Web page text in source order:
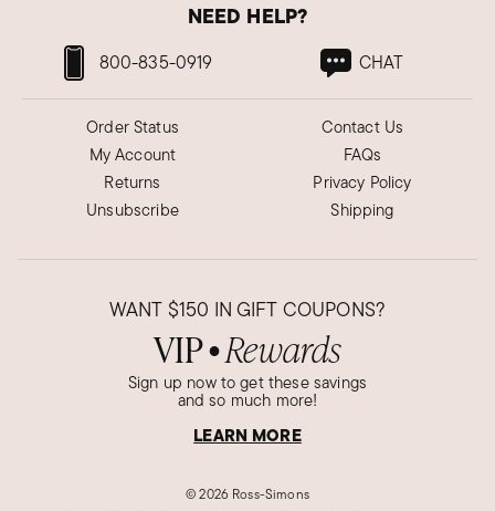
NEED HELP?
800-835-0919 CHAT
Order Status
My Account
Returns
Unsubscribe
Contact Us
FAQs
Privacy Policy
Shipping
WANT $150 IN GIFT COUPONS?
VIP● Rewards
Sign up now to get these savings
and so much more!
LEARN MORE
©2026 Ross-Simons